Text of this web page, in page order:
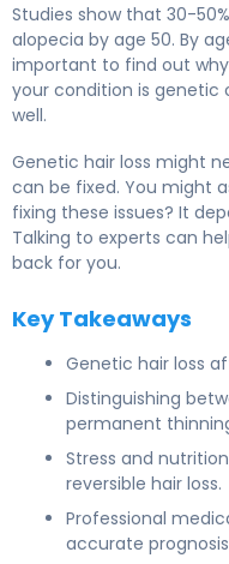
Studies show that 30-
alopecia by age 50. By
important to find out why
your condition is genetic
well.
Genetic hair loss might
can be fixed. You might
fixing these issues? It
Talking to experts can
back for you.
Key Takeaways
Genetic hair loss
Distinguishing
permanent
Stress and
reversible hair loss.
Professional
accurate